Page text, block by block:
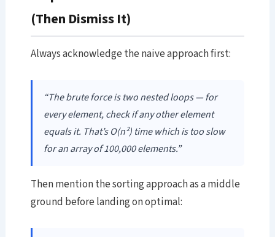
(Then Dismiss It)
Always acknowledge the naive approach first:
“The brute force is two nested loops — for
every element, check if any other element
equals it. That’s O(n²) time which is too slow
for an array of 100,000 elements.”
Then mention the sorting approach as a middle
ground before landing on optimal: